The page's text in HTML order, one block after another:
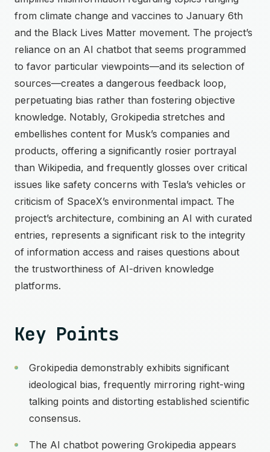
from climate change and vaccines to January 6th
and the Black Lives Matter movement. The project’s
reliance on an AI chatbot that seems programmed
to favor particular viewpoints—and its selection of
sources—creates a dangerous feedback loop,
perpetuating bias rather than fostering objective
knowledge. Notably, Grokipedia stretches and
embellishes content for Musk’s companies and
products, offering a significantly rosier portrayal
than Wikipedia, and frequently glosses over critical
issues like safety concerns with Tesla’s vehicles or
criticism of SpaceX’s environmental impact. The
project’s architecture, combining an AI with curated
entries, represents a significant risk to the integrity
of information access and raises questions about
the trustworthiness of AI-driven knowledge
platforms.
Key Points
Grokipedia demonstrably exhibits significant
ideological bias, frequently mirroring right-wing
talking points and distorting established scientific
consensus.
The AI chatbot powering Grokipedia appears